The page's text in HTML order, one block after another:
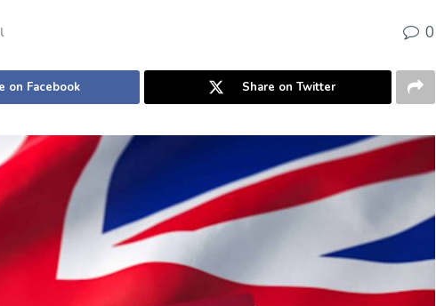
0
on Facebook Share on Twitter